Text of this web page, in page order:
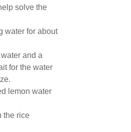
solve the
water for about
and a
for the water
lemon water
the rice